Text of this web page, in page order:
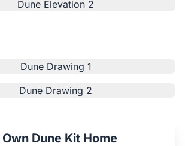
Dune Kit Home